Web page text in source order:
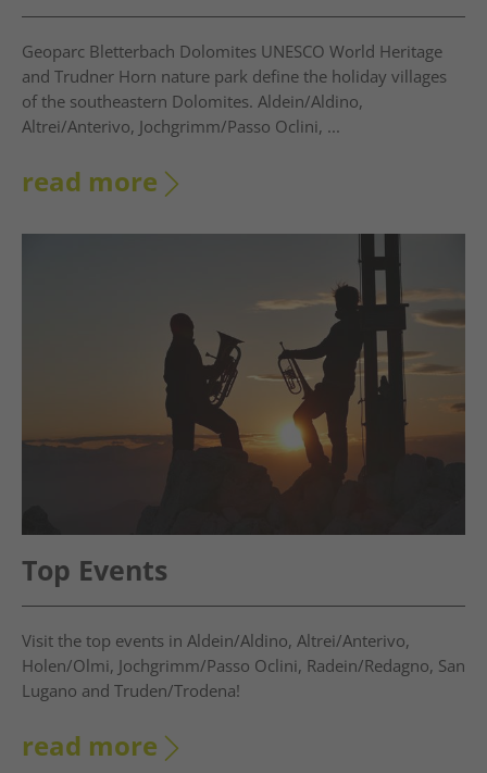
Geoparc Bletterbach Dolomites UNESCO World Heritage
and Trudner Horn nature park define the holiday villages
of the southeastern Dolomites. Aldein/Aldino,
Altrei/Anterivo, Jochgrimm/Passo Oclini, ...
read more
Top Events
Visit the top events in Aldein/Aldino, Altrei/Anterivo,
Holen/Olmi, Jochgrimm/Passo Oclini, Radein/Redagno, San
Lugano and Truden/Trodena!
read more